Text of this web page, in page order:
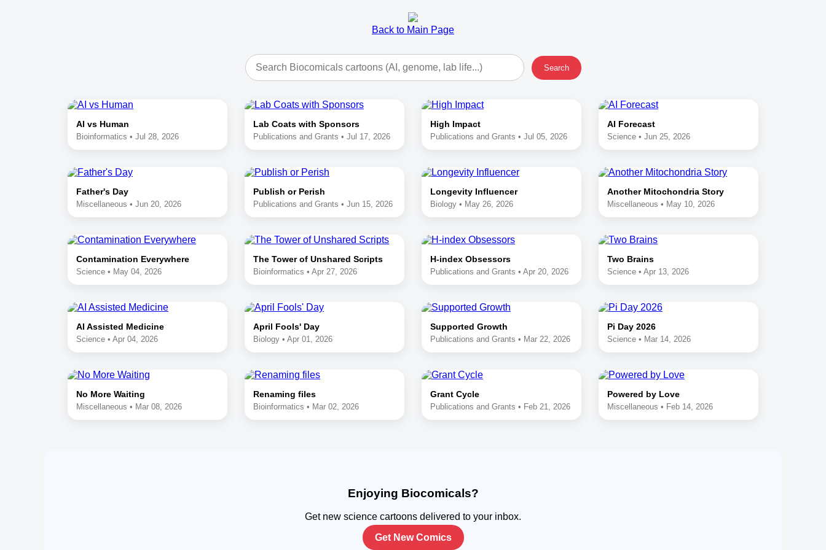
Back to Main Page
Search
AI vs Human
Bioinformatics • Jul 28, 2026
Lab Coats with Sponsors
Publications and Grants • Jul 17, 2026
High Impact
Publications and Grants • Jul 05, 2026
AI Forecast
Science • Jun 25, 2026
Father's Day
Miscellaneous • Jun 20, 2026
Publish or Perish
Publications and Grants • Jun 15, 2026
Longevity Influencer
Biology • May 26, 2026
Another Mitochondria Story
Miscellaneous • May 10, 2026
Contamination Everywhere
Science • May 04, 2026
The Tower of Unshared Scripts
Bioinformatics • Apr 27, 2026
H-index Obsessors
Publications and Grants • Apr 20, 2026
Two Brains
Science • Apr 13, 2026
AI Assisted Medicine
Science • Apr 04, 2026
April Fools' Day
Biology • Apr 01, 2026
Supported Growth
Publications and Grants • Mar 22, 2026
Pi Day 2026
Science • Mar 14, 2026
No More Waiting
Miscellaneous • Mar 08, 2026
Renaming files
Bioinformatics • Mar 02, 2026
Grant Cycle
Publications and Grants • Feb 21, 2026
Powered by Love
Miscellaneous • Feb 14, 2026
Enjoying Biocomicals?
Get new science cartoons delivered to your inbox.
Get New Comics